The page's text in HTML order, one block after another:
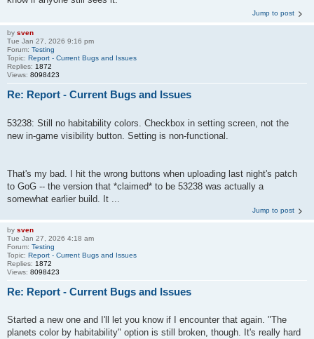
Jump to post
by sven
Tue Jan 27, 2026 9:16 pm
Forum: Testing
Topic: Report - Current Bugs and Issues
Replies: 1872
Views: 8098423
Re: Report - Current Bugs and Issues
53238: Still no habitability colors. Checkbox in setting screen, not the
new in-game visibility button. Setting is non-functional.
That's my bad. I hit the wrong buttons when uploading last night's patch
to GoG -- the version that *claimed* to be 53238 was actually a
somewhat earlier build. It ...
Jump to post
by sven
Tue Jan 27, 2026 4:18 am
Forum: Testing
Topic: Report - Current Bugs and Issues
Replies: 1872
Views: 8098423
Re: Report - Current Bugs and Issues
Started a new one and I'll let you know if I encounter that again. "The
planets color by habitability" option is still broken, though. It's really hard